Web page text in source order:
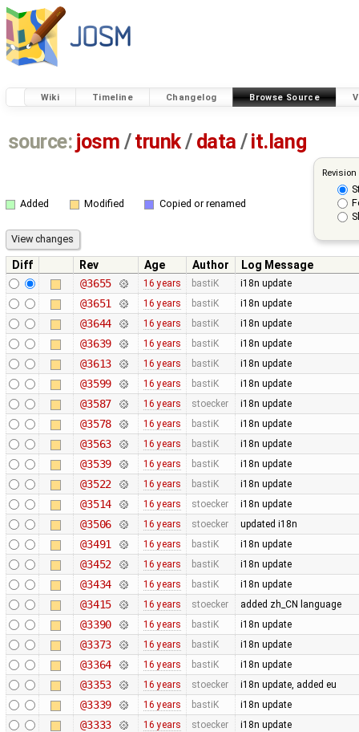
Wiki Timeline Changelog Browse Source
source: josm / trunk/ data /it.lang
Added Modified Copied or renamed
Diff Rev Age Author
Log Message
@3655
16 years bastiK i18n update
@3651 16 years bastiK i18n update
@3644 16 years bastiK i18n update
@3639 16 years bastiK i18n update
@3613 16 years bastiK i18n update
@3599 16 years bastiK i18n update
@3587 16 years stoecker i18n update
@3578 16 years bastiK i18n update
@3563 16 years bastiK i18n update
@3539 16 years bastiK i18n update
@3522 16 years bastiK i18n update
@3514 16 years stoecker i18n update
@3506 16 years stoecker updated i18n
@3491 16 years bastiK i18n update
@3452 16 years bastiK i18n update
@3434 16 years bastiK i18n update
@3415 16 years stoecker added zh_CN language
@3390 16 years bastiK i18n update
@3373 16 years bastiK i18n update
@3364 16 years bastiK i18n update
@3353 16 years stoecker i18n update, added eu
@3339 16 years bastiK i18n update
@3333 16 years stoecker i18n update